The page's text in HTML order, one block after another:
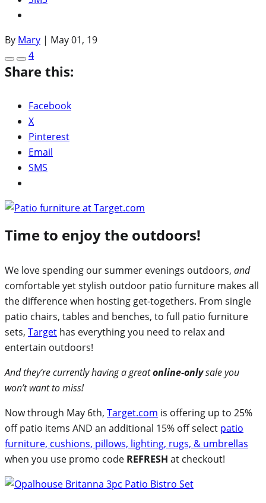
By Mary | May 01, 19
4
Share this:
Facebook
X
Pinterest
Email
SMS
Time to enjoy the outdoors!
We love spending our summer evenings outdoors, and
comfortable yet stylish outdoor patio furniture makes all
the difference when hosting get-togethers. From single
patio chairs, tables and benches, to full patio furniture
sets, Target has everything you need to relax and
entertain outdoors!
And they’re currently having a greatonline-onlysale you
won’t want to miss!
Now through May 6th, Target.com is offering up to 25%
off patio items AND an additional 15% off select patio
furniture, cushions, pillows, lighting, rugs, & umbrellas
when you use promo code REFRESH at checkout!